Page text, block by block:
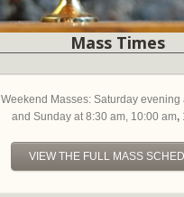
Mass Times
Weekend Masses: Saturday evening
and Sunday at 8:30 am, 10:00 am,
VIEW THE FULL MASS